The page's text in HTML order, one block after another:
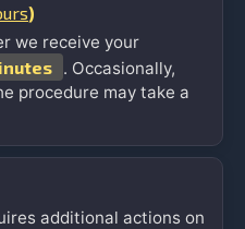
)
we receive your
. Occasionally,
procedure may take a
additional actions on